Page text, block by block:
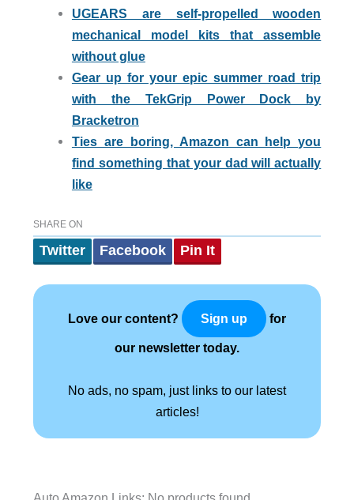
UGEARS are self-propelled wooden
mechanical model kits that assemble
without glue
Gear up for your epic summer road trip
with the TekGrip Power Dock by
Bracketron
Ties are boring, Amazon can help you
find something that your dad will actually
like
SHARE ON
Twitter Facebook Pin It
Love our content? Sign up for
our newsletter today.
No ads, no spam, just links to our latest
articles!